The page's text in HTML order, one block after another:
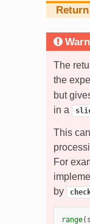
The
the
but
in a
This
For
by
range(